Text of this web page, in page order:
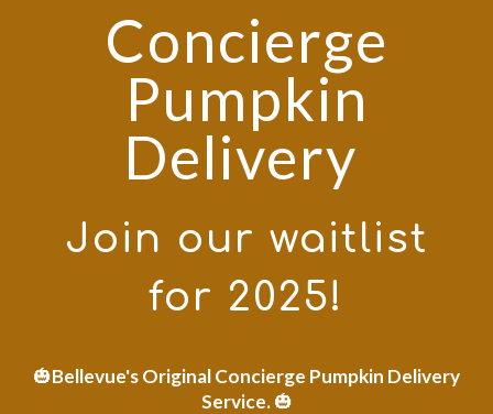
Concierge
Pumpkin
Delivery
Join our waitlist
for 2025!
🎃Bellevue's Original Concierge Pumpkin Delivery
Service. 🎃